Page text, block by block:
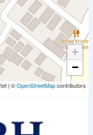
+
−
| ©OpenStreetMapcontributors